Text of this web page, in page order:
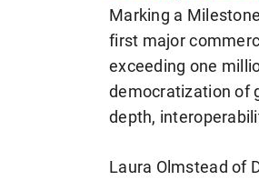
Marking a
first major
exceeding one
democratization of
depth,
Laura Olmstead of